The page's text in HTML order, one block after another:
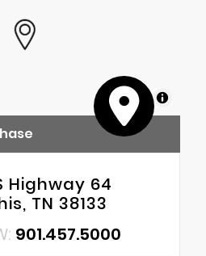
MapLibre
Highway 64
TN 38133
901.457.5000